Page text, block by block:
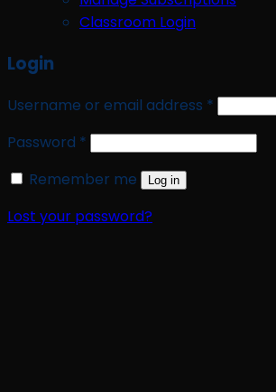
Classroom Login
Login
Username or email address * Required
Password * Required
Remember me
Log in
Lost your password?